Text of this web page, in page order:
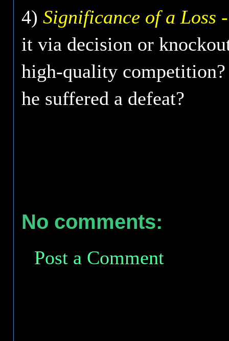
4) Significance of a Loss -
it via decision or
high-quality competition?
he suffered a defeat?
No comments:
Post a Comment